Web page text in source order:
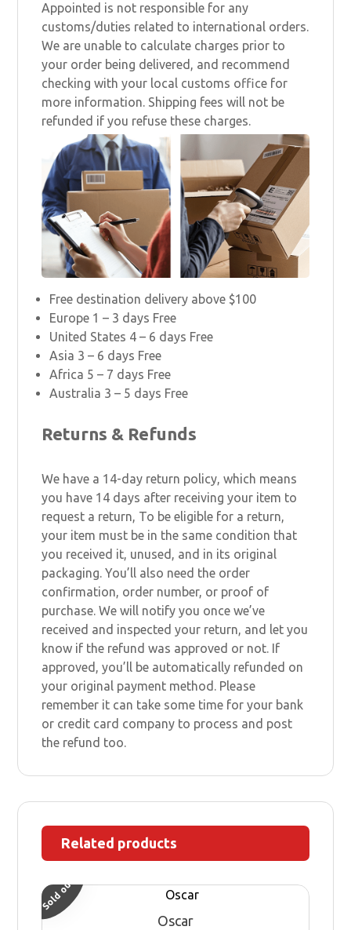
Appointed is not responsible for any
customs/duties related to international orders.
We are unable to calculate charges prior to
your order being delivered, and recommend
checking with your local customs office for
more information. Shipping fees will not be
refunded if you refuse these charges.
Free destination delivery above $100
Europe 1 – 3 days Free
United States 4 – 6 days Free
Asia 3 – 6 days Free
Africa 5 – 7 days Free
Australia 3 – 5 days Free
Returns & Refunds
We have a 14-day return policy, which means
you have 14 days after receiving your item to
request a return, To be eligible for a return,
your item must be in the same condition that
you received it, unused, and in its original
packaging. You’ll also need the order
confirmation, order number, or proof of
purchase. We will notify you once we’ve
received and inspected your return, and let you
know if the refund was approved or not. If
approved, you’ll be automatically refunded on
your original payment method. Please
remember it can take some time for your bank
or credit card company to process and post
the refund too.
Related products
Oscar
Sold out